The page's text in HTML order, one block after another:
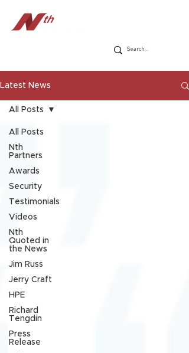
Latest News
All Posts
Nth
Partners
Awards
Security
Testimonials
Videos
Nth
Quoted in
the News
Jim Russ
Jerry Craft
HPE
Richard
Tengdin
Press
Release
All Posts